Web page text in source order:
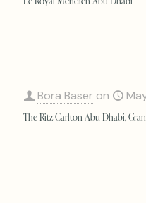
Bora Baser on
The Ritz-Carlton Abu Dhabi,